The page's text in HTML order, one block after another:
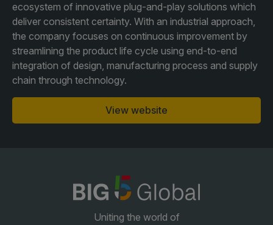
KENYA
Big 5 Construct Kenya
NIGERIA
Big 5 Construct Nigeria
West Africa Infrastructure
Expo
QATAR
ecosystem of innovative plug-and-play solutions which
deliver consistent certainty. With an industrial approach,
the company focuses on continuous improvement by
streamlining the product life cycle using end-to-end
integration of design, manufacturing process and supply
chain through technology.
View website
Uniting the world of